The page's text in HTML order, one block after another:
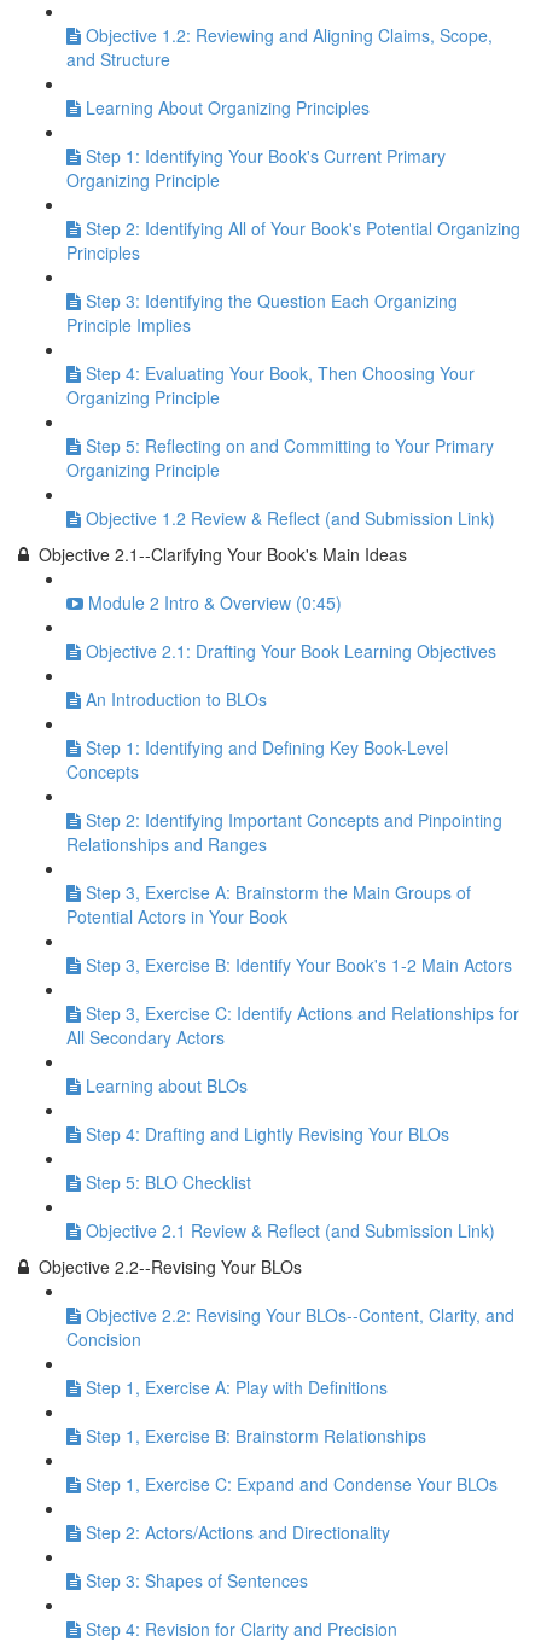
Objective 1.2: Reviewing and Aligning Claims, Scope,
and Structure
Learning About Organizing Principles
Step 1: Identifying Your Book's Current Primary
Organizing Principle
Step 2: Identifying All of Your Book's Potential Organizing
Principles
Step 3: Identifying the Question Each Organizing
Principle Implies
Step 4: Evaluating Your Book, Then Choosing Your
Organizing Principle
Step 5: Reflecting on and Committing to Your Primary
Organizing Principle
Objective 1.2 Review & Reflect (and Submission Link)
Objective 2.1--Clarifying Your Book's Main Ideas
Module 2 Intro & Overview (0:45)
Objective 2.1: Drafting Your Book Learning Objectives
An Introduction to BLOs
Step 1: Identifying and Defining Key Book-Level
Concepts
Step 2: Identifying Important Concepts and Pinpointing
Relationships and Ranges
Step 3, Exercise A: Brainstorm the Main Groups of
Potential Actors in Your Book
Step 3, Exercise B: Identify Your Book's 1-2 Main Actors
Step 3, Exercise C: Identify Actions and Relationships for
All Secondary Actors
Learning about BLOs
Step 4: Drafting and Lightly Revising Your BLOs
Step 5: BLO Checklist
Objective 2.1 Review & Reflect (and Submission Link)
Objective 2.2--Revising Your BLOs
Objective 2.2: Revising Your BLOs--Content, Clarity, and
Concision
Step 1, Exercise A: Play with Definitions
Step 1, Exercise B: Brainstorm Relationships
Step 1, Exercise C: Expand and Condense Your BLOs
Step 2: Actors/Actions and Directionality
Step 3: Shapes of Sentences
Step 4: Revision for Clarity and Precision